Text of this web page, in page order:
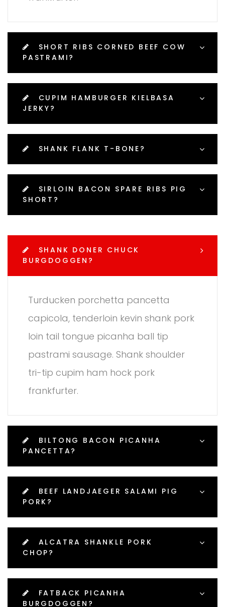
SHORT RIBS CORNED BEEF COW
PASTRAMI?
CUPIM HAMBURGER KIELBASA
JERKY?
SHANK FLANK T-BONE?
SIRLOIN BACON SPARE RIBS PIG
SHORT?
SHANK DONER CHUCK
BURGDOGGEN?
Turducken porchetta pancetta
capicola, tenderloin kevin shank pork
loin tail tongue picanha ball tip
pastrami sausage. Shank shoulder
tri-tip cupim ham hock pork
frankfurter.
BILTONG BACON PICANHA
PANCETTA?
BEEF LANDJAEGER SALAMI PIG
PORK?
ALCATRA SHANKLE PORK
CHOP?
FATBACK PICANHA
BURGDOGGEN?